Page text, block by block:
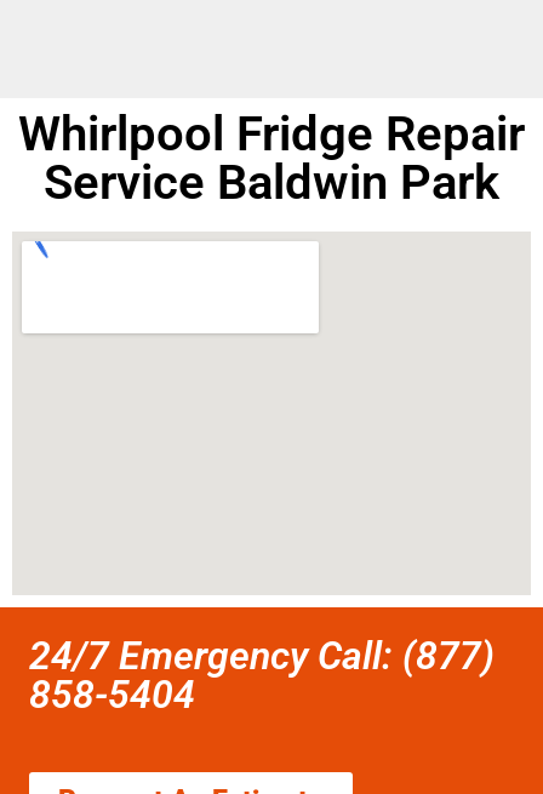
Whirlpool Fridge Repair
Service Baldwin Park
24/7 Emergency Call: (877)
858-5404